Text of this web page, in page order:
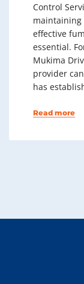
Control
maintaining
effective
essential.
Mukima
provider
has
Read more